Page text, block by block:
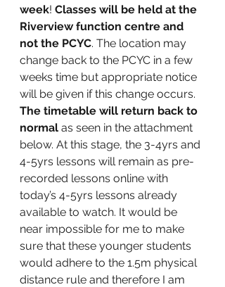
week! Classes will be held at the
Riverview function centre and
not the PCYC. The location may
change back to the PCYC in a few
weeks time but appropriate notice
will be given if this change occurs.
The timetable will return back to
normal as seen in the attachment
below. At this stage, the 3-4yrs and
4-5yrs lessons will remain as pre-
recorded lessons online with
today’s 4-5yrs lessons already
available to watch. It would be
near impossible for me to make
sure that these younger students
would adhere to the 1.5m physical
distance rule and therefore I am